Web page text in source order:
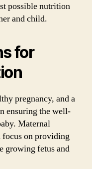
possible nutrition
and child.
for
pregnancy, and a
ensuring the well-
Maternal
on providing
growing fetus and